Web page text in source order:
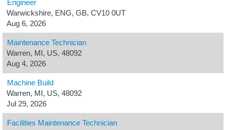
Engineer
Warwickshire, ENG, GB, CV10 0UT
Aug 6, 2026
Maintenance Technician
Warren, MI, US, 48092
Aug 4, 2026
Machine Build
Warren, MI, US, 48092
Jul 29, 2026
Facilities Maintenance Technician